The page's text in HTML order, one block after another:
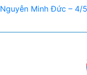
Nguyễn Minh Đức – 4/